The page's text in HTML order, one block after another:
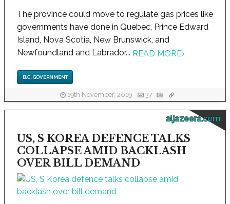
The province could move to regulate gas prices like
governments have done in Quebec, Prince Edward
Island, Nova Scotia, New Brunswick, and
Newfoundland and Labrador... READ MORE›
B.C. GOVERNMENT
19th November, 2019 37
aljazeera.com
US, S KOREA DEFENCE TALKS
COLLAPSE AMID BACKLASH
OVER BILL DEMAND